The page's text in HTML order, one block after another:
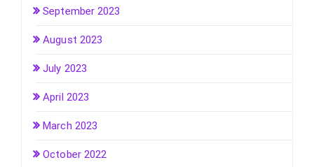
September 2023
August 2023
July 2023
April 2023
March 2023
October 2022